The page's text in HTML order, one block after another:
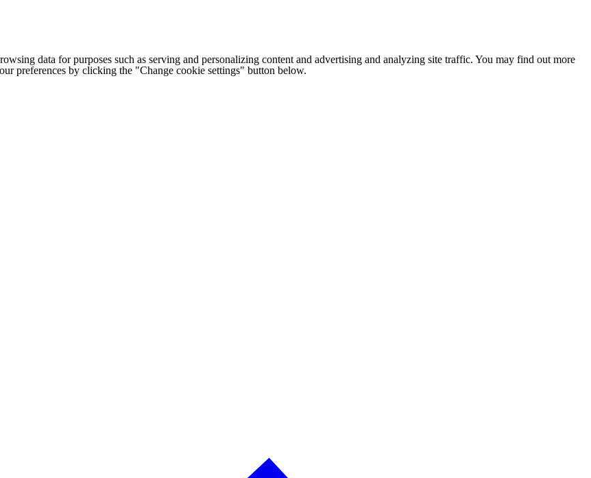
data for purposes such as serving and personalizing content and advertising and analyzing site traffic. You may find out more
preferences by clicking the "Change cookie settings" button below.